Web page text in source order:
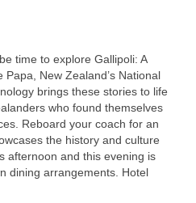
time to explore Gallipoli: A
Papa, New Zealand’s National
brings these stories to life
who found themselves
Reboard your coach for an
the history and culture
afternoon and this evening is
dining arrangements. Hotel